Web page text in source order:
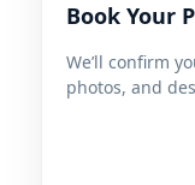
Book Your
We’ll confirm
photos, and